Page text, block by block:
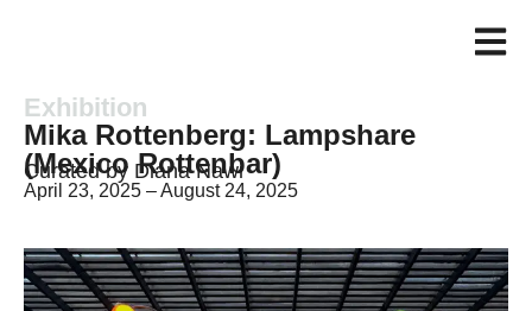
Exhibition
Mika Rottenberg: Lampshare
(Mexico Rottenbar)
Curated by Diana Nawi
April 23, 2025 – August 24, 2025